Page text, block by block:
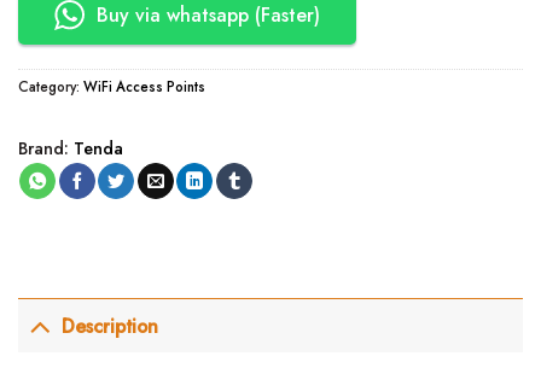
Buy via whatsapp (Faster)
Category: WiFi Access Points
Brand: Tenda
Description